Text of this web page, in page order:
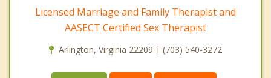
Licensed Marriage and Family Therapist and
AASECT Certified Sex Therapist
Arlington, Virginia 22209 | (703) 540-3272